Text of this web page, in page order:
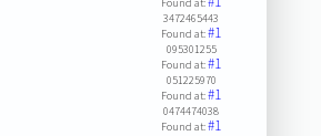
3472465443
Found at:#1
095301255
Found at:#1
051225970
Found at:#1
0474474038
Found at:#1